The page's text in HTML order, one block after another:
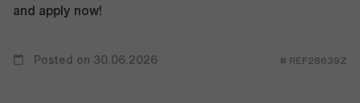
and apply now!
Posted on 30.06.2026 # REF28639Z